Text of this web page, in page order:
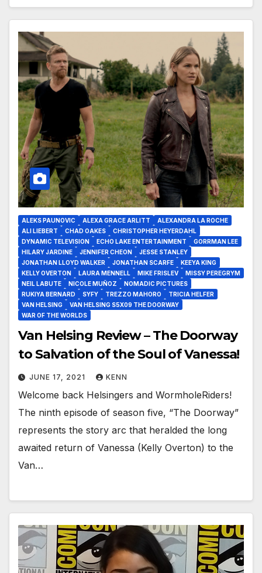
ALEKS PAUNOVIC ALEXA GRACE ARLITT
ALEXANDRA LA ROCHE
ALI LIEBERT
CHAD OAKES
CHRISTOPHER HEYERDAHL
DYNAMIC TELEVISION
ECHO LAKE ENTERTAINMENT
GORRMAN LEE
HILARY JARDINE
JENNIFER CHEON
JESSE STANLEY
JONATHAN LLOYD WALKER
JONATHAN SCARFE
KEEYA KING
KELLY OVERTON
LAURA MENNELL MIKE FRISLEV
MISSY PEREGRYM
NEIL LABUTE
NICOLE MUÑOZ
NOMADIC PICTURES
RUKIYA BERNARD
SYFY TREZZO MAHORO
TRICIA HELFER
VAN HELSING
VAN HELSING S5X09 THE DOORWAY
WAR OF THE WORLDS
Van Helsing Review – The Doorway
to Salvation of the Soul of Vanessa!
JUNE 17, 2021 KENN
Welcome back Helsingers and WormholeRiders!
The ninth episode of season five, “The Doorway”
represents the story arc that heralded the long
awaited return of Vanessa (Kelly Overton) to the
Van…